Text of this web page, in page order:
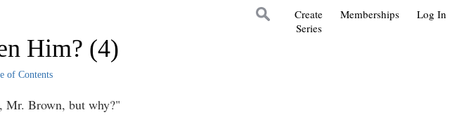
Log In
Memberships
Create
Series
Him? (4)
of Contents
Mr. Brown, but why?"